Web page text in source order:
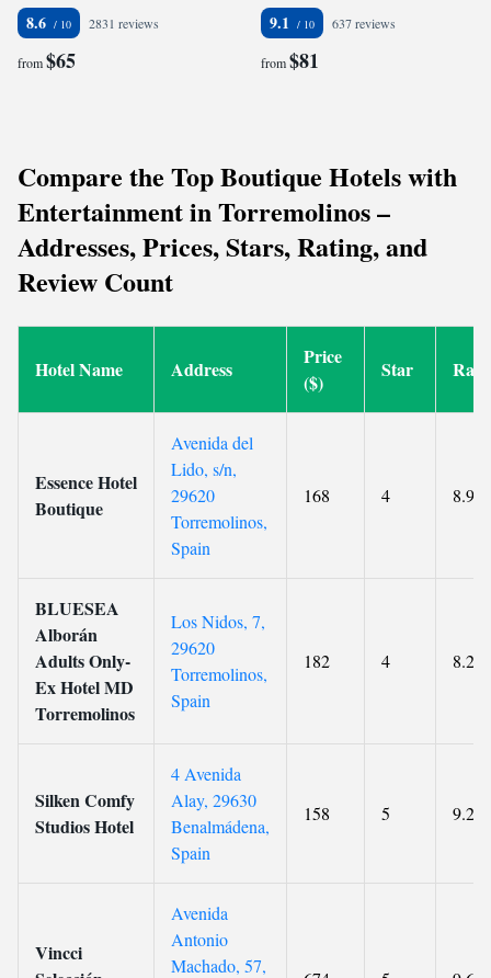
8.6 2831 reviews
from$65
9.1 637 reviews
from$81
Compare the Top Boutique Hotels with
Entertainment in Torremolinos –
Addresses, Prices, Stars, Rating, and
Review Count
Hotel Name Address
Price
($)
Star
Essence Hotel
Boutique
Avenida del
Lido, s/n,
29620
Torremolinos,
Spain
168 4 8.9
BLUESEA
Alborán
Adults Only-
Ex Hotel MD
Torremolinos
Los Nidos, 7,
29620
Torremolinos,
Spain
182 4 8.2
Silken Comfy
Studios Hotel
4 Avenida
Alay, 29630
Benalmádena,
Spain
158 5 9.2
Vincci
Avenida
Antonio
Machado, 57,